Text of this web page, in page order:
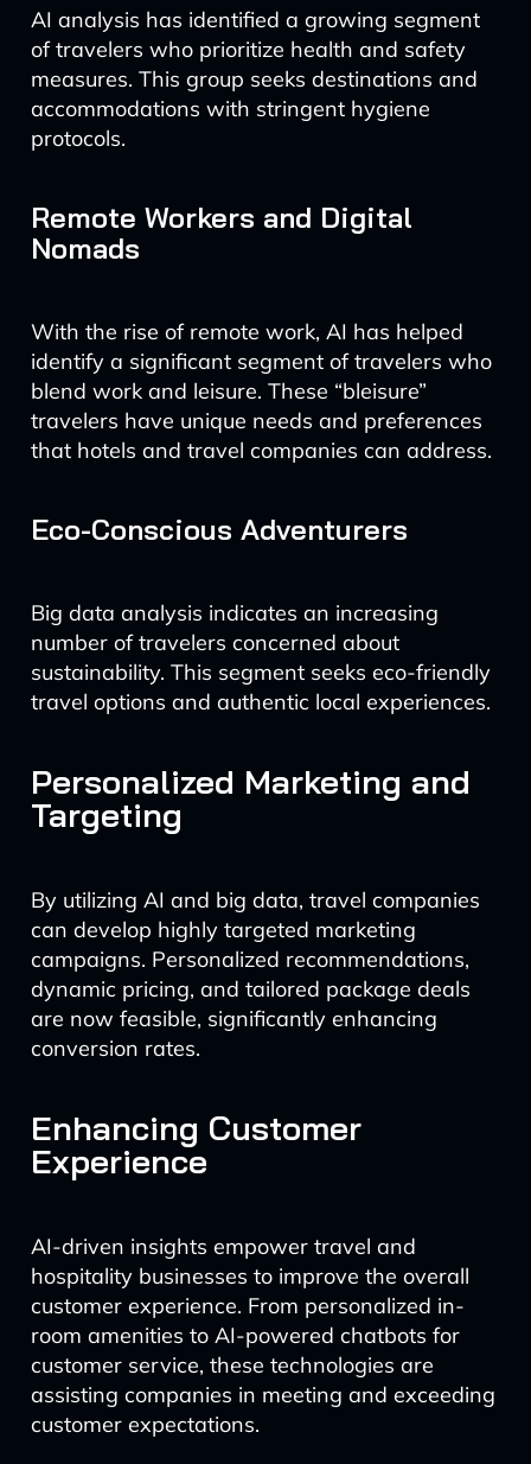
AI analysis has identified a growing segment
of travelers who prioritize health and safety
measures. This group seeks destinations and
accommodations with stringent hygiene
protocols.
Remote Workers and Digital
Nomads
With the rise of remote work, AI has helped
identify a significant segment of travelers who
blend work and leisure. These “bleisure”
travelers have unique needs and preferences
that hotels and travel companies can address.
Eco-Conscious Adventurers
Big data analysis indicates an increasing
number of travelers concerned about
sustainability. This segment seeks eco-friendly
travel options and authentic local experiences.
Personalized Marketing and
Targeting
By utilizing AI and big data, travel companies
can develop highly targeted marketing
campaigns. Personalized recommendations,
dynamic pricing, and tailored package deals
are now feasible, significantly enhancing
conversion rates.
Enhancing Customer
Experience
AI-driven insights empower travel and
hospitality businesses to improve the overall
customer experience. From personalized in-
room amenities to AI-powered chatbots for
customer service, these technologies are
assisting companies in meeting and exceeding
customer expectations.